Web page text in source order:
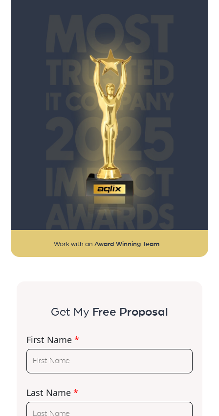
Work with an Award Winning Team
Get My Free Proposal
First Name *
Last Name *